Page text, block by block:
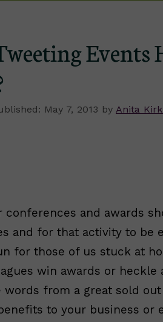
Events
May 7, 2013 by Anita
conferences and awards
and for that activity to be
for those of us stuck at
win awards or heckle
from a great sold
to your business or